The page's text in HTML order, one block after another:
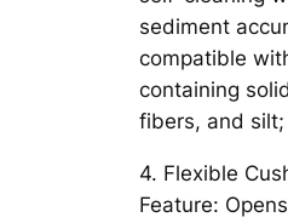
sediment
compatible
containing
fibers, and silt;
4. Flexible
Feature: